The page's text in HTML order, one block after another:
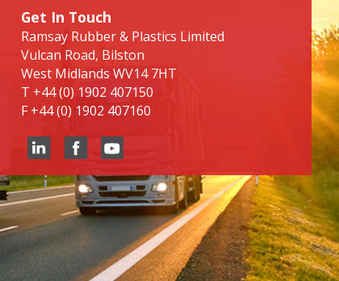
Get In Touch
Ramsay Rubber & Plastics Limited
Vulcan Road, Bilston
West Midlands WV14 7HT
T +44 (0) 1902 407150
F +44 (0) 1902 407160